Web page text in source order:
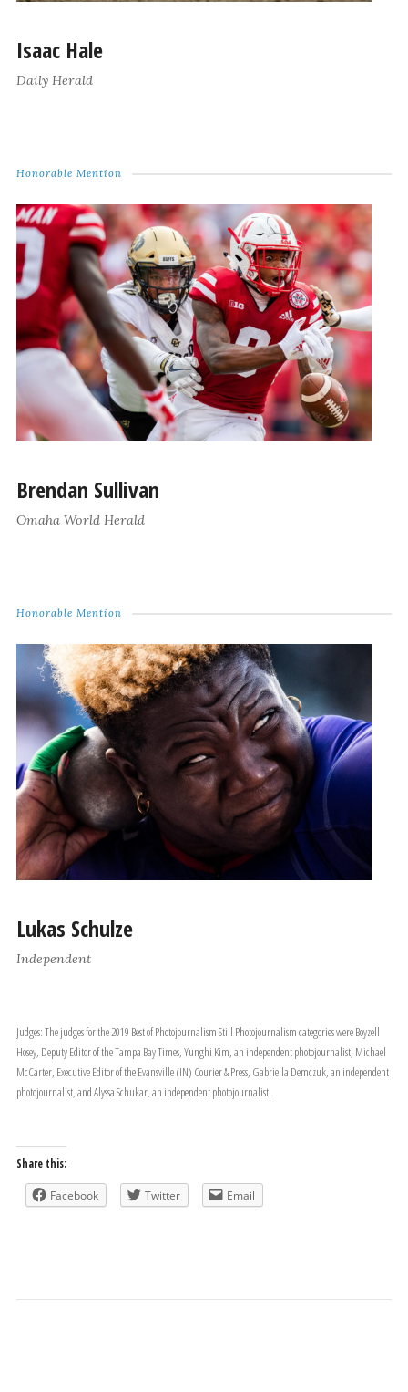
Isaac Hale
Daily Herald
Honorable Mention
Brendan Sullivan
Omaha World Herald
Honorable Mention
Lukas Schulze
Independent
Judges: The judges for the 2019 Best of Photojournalism Still Photojournalism categories were Boyzell
Hosey, Deputy Editor of the Tampa Bay Times, Yunghi Kim, an independent photojournalist, Michael
McCarter, Executive Editor of the Evansville (IN) Courier & Press, Gabriella Demczuk, an independent
photojournalist, and Alyssa Schukar, an independent photojournalist.
Share this:
Facebook Twitter Email